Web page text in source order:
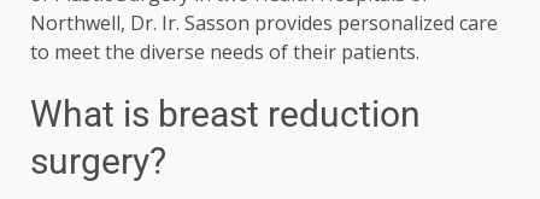
Northwell, Dr. Ir. Sasson provides personalized care
to meet the diverse needs of their patients.
What is breast reduction
surgery?